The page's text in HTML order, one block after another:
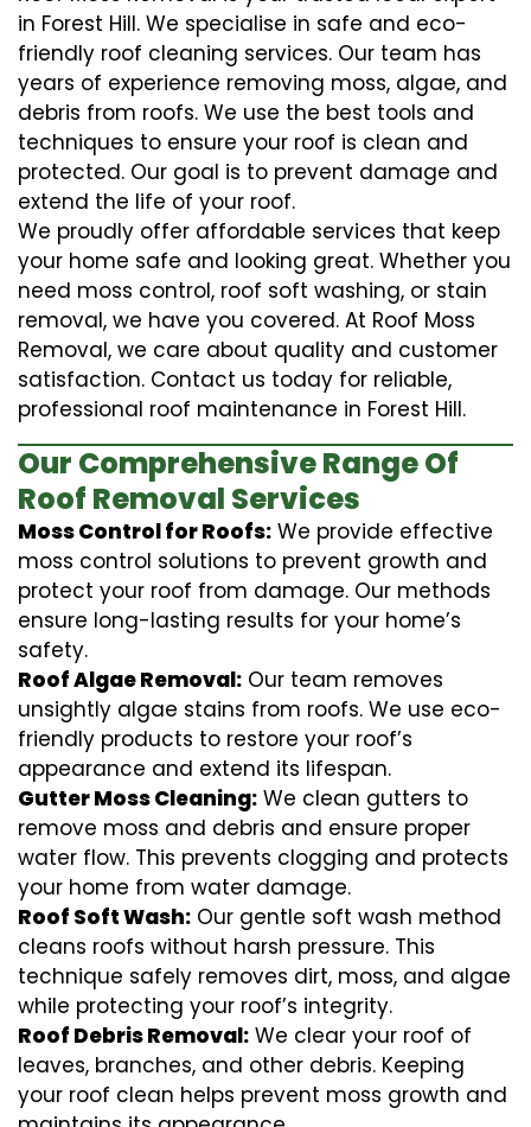
in Forest Hill. We specialise in safe and eco-
friendly roof cleaning services. Our team has
years of experience removing moss, algae, and
debris from roofs. We use the best tools and
techniques to ensure your roof is clean and
protected. Our goal is to prevent damage and
extend the life of your roof.
We proudly offer affordable services that keep
your home safe and looking great. Whether you
need moss control, roof soft washing, or stain
removal, we have you covered. At Roof Moss
Removal, we care about quality and customer
satisfaction. Contact us today for reliable,
professional roof maintenance in Forest Hill.
Our Comprehensive Range Of
Roof Removal Services
Moss Control for Roofs: We provide effective
moss control solutions to prevent growth and
protect your roof from damage. Our methods
ensure long-lasting results for your home’s
safety.
Roof Algae Removal: Our team removes
unsightly algae stains from roofs. We use eco-
friendly products to restore your roof’s
appearance and extend its lifespan.
Gutter Moss Cleaning: We clean gutters to
remove moss and debris and ensure proper
water flow. This prevents clogging and protects
your home from water damage.
Roof Soft Wash: Our gentle soft wash method
cleans roofs without harsh pressure. This
technique safely removes dirt, moss, and algae
while protecting your roof’s integrity.
Roof Debris Removal: We clear your roof of
leaves, branches, and other debris. Keeping
your roof clean helps prevent moss growth and